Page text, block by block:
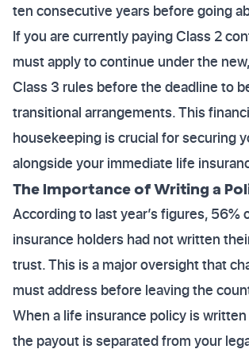
ten consecutive years before going
If you are currently paying Class 2
must apply to continue under the
Class 3 rules before the deadline to
transitional arrangements. This
housekeeping is crucial for securing
alongside your immediate life
The Importance of Writing a
According to last year’s figures, 56%
insurance holders had not written
trust. This is a major oversight that
must address before leaving the
When a life insurance policy is
the payout is separated from your